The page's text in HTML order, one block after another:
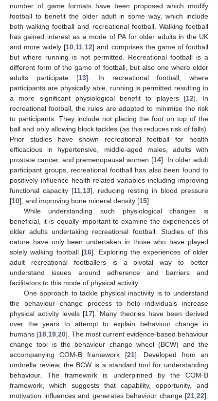
number of game formats have been proposed which modify
football to benefit the older adult in some way, which include
both walking football and recreational football. Walking football
has gained interest as a mode of PA for older adults in the UK
and more widely [10 11 12] and comprises the game of football
but where running is not permitted. Recreational football is a
different form of the game of football, but also one where older
adults participate [13]. In recreational football, where
participants are physically able, running is permitted resulting in
a more significant physiological benefit to players [12]. In
recreational football, the rules are adapted to minimise the risk
to participants. They include not placing the foot on top of the
ball and only allowing block tackles (as this reduces risk of falls).
Prior studies have shown recreational football for health
efficacious in hypertensive, middle-aged males, adults with
prostate cancer, and premenopausal women [14]. In older adult
participant groups, recreational football has also been found to
positively influence health related variables including improving
functional capacity [11, 13], reducing resting in blood pressure
[10], and improving bone mineral density [15].
While understanding such physiological changes is
beneficial, it is equally important to examine the experiences of
older adults undertaking recreational football. Studies of this
nature have only been undertaken in those who have played
solely walking football [16]. Exploring the experiences of older
adult recreational footballers is a pivotal way to better
understand issues around adherence and barriers and
facilitators to this mode of physical activity.
One approach to tackle physical inactivity is to understand
the behaviour change process to help individuals increase
physical activity levels [17]. Many theories have been derived
over the years to attempt to explain behaviour change in
humans [18 19 20]. The most current evidence-based behaviour
change tool is the behaviour change wheel (BCW) and the
accompanying COM-B framework [21]. Developed from an
umbrella review, the BCW is a standard tool for understanding
behaviour. The framework is underpinned by the COM-B
framework, which suggests that capability, opportunity, and
motivation influences and generates behaviour change [21 22].